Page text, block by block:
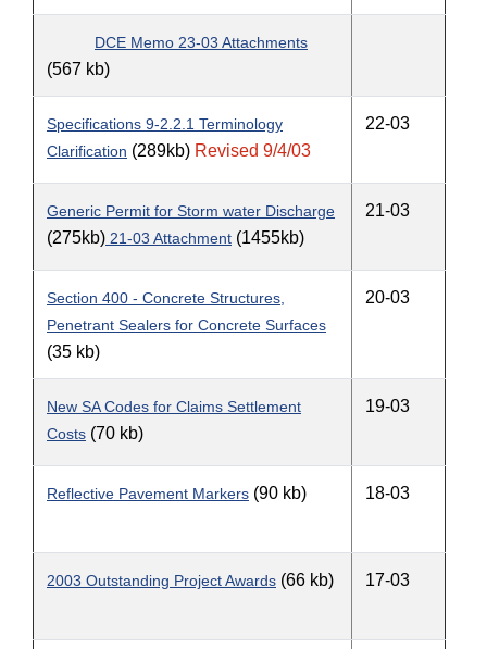
DCE Memo 23-03 Attachments
(567 kb)
Specifications 9-2.2.1 Terminology
Clarification (289kb) Revised 9/4/03
22-03
Generic Permit for Storm water Discharge
(275kb) 21-03 Attachment (1455kb)
21-03
Section 400 - Concrete Structures,
Penetrant Sealers for Concrete Surfaces
(35 kb)
20-03
New SA Codes for Claims Settlement
Costs (70 kb)
19-03
Reflective Pavement Markers (90 kb) 18-03
2003 Outstanding Project Awards (66 kb) 17-03